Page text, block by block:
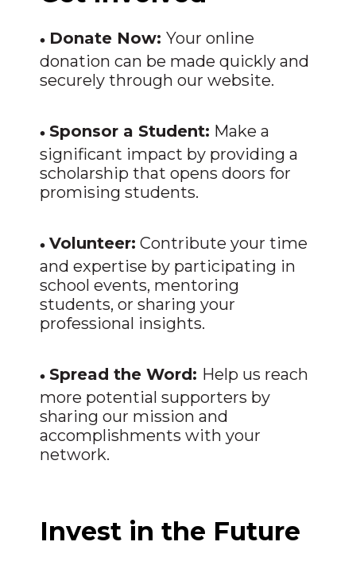
• Donate Now: Your online
donation can be made quickly and
securely through our website.
• Sponsor a Student: Make a
significant impact by providing a
scholarship that opens doors for
promising students.
• Volunteer: Contribute your time
and expertise by participating in
school events, mentoring
students, or sharing your
professional insights.
• Spread the Word: Help us reach
more potential supporters by
sharing our mission and
accomplishments with your
network.
Invest in the Future